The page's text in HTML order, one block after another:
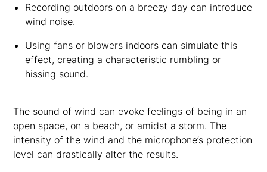
Recording outdoors on a breezy day can introduce
wind noise.
Using fans or blowers indoors can simulate this
effect, creating a characteristic rumbling or
hissing sound.
The sound of wind can evoke feelings of being in an
open space, on a beach, or amidst a storm. The
intensity of the wind and the microphone’s protection
level can drastically alter the results.